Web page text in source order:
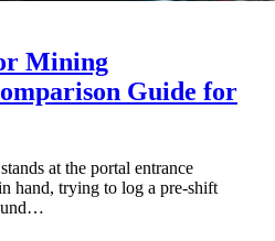
Mining
Guide for
at the portal entrance
hand, trying to log a pre-shift
…